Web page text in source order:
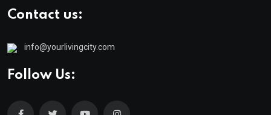
Contact us:
info@yourlivingcity.com
Follow Us: